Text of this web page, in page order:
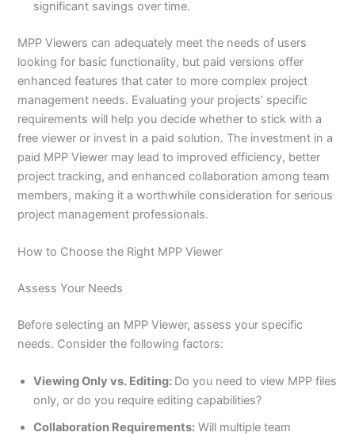
significant savings over time.
MPP Viewers can adequately meet the needs of users
looking for basic functionality, but paid versions offer
enhanced features that cater to more complex project
management needs. Evaluating your projects’ specific
requirements will help you decide whether to stick with a
free viewer or invest in a paid solution. The investment in a
paid MPP Viewer may lead to improved efficiency, better
project tracking, and enhanced collaboration among team
members, making it a worthwhile consideration for serious
project management professionals.
How to Choose the Right MPP Viewer
Assess Your Needs
Before selecting an MPP Viewer, assess your specific
needs. Consider the following factors:
Viewing Only vs. Editing: Do you need to view MPP files
only, or do you require editing capabilities?
Collaboration Requirements: Will multiple team